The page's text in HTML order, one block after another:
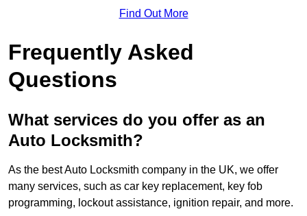
Find Out More
Frequently Asked
Questions
What services do you offer as an
Auto Locksmith?
As the best Auto Locksmith company in the UK, we offer
many services, such as car key replacement, key fob
programming, lockout assistance, ignition repair, and more.